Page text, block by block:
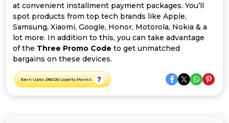
at convenient installment payment packages. You’ll
spot products from top tech brands like Apple,
Samsung, Xiaomi, Google, Honor, Motorola, Nokia & a
lot more. In addition to this, you can take advantage
of the Three Promo Code to get unmatched
bargains on these devices.
Earn Upto 280.00 Loyalty Points